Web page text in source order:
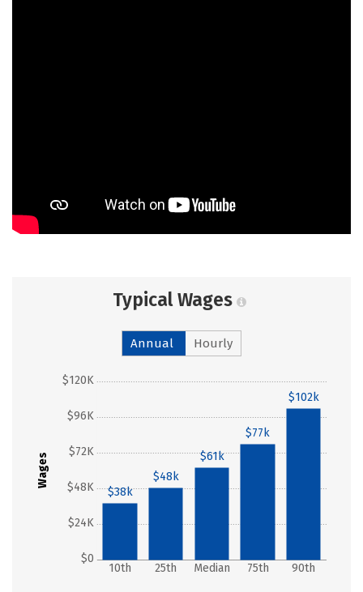
Typical Wages
Annual Hourly
Wages
$0
$24K
$48K
$72K
$96K
$120K
10th 25th Median 75th 90th
$38k
$48k
$61k
$77k
$102k